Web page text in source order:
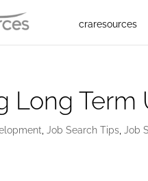
craresources
Long
,Job Search Tips ,Job